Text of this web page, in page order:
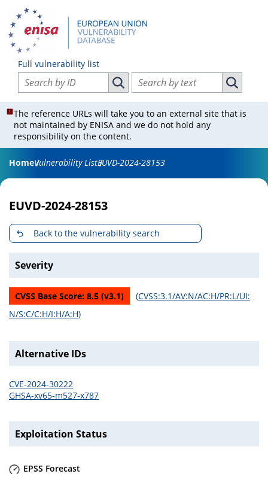
Full vulnerability list
Search vulnerabilities by ID
Search vulnerabilities by ID
Search vulnerabilities by text
Search
The reference URLs will take you to an external site that is
not maintained by ENISA and we do not hold any
responsibility on the content.
HomeVulnerability ListEUVD-2024-28153
EUVD-2024-28153
Back to the vulnerability search
Severity
CVSS Base Score: 8.5 (v3.1) (CVSS:3.1/AV:N/AC:H/PR:L/UI:
N/S:C/C:H/I:H/A:H)
Alternative IDs
CVE-2024-30222
GHSA-xv65-m527-x787
Exploitation Status
EPSS Forecast